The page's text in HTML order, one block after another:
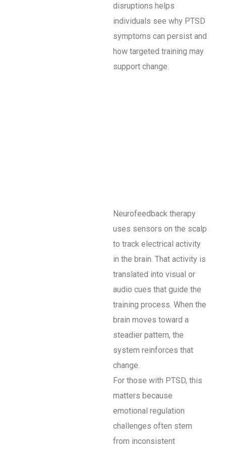
disruptions helps
individuals see why PTSD
symptoms can persist and
how targeted training may
support change.
Neurofeedback therapy
uses sensors on the scalp
to track electrical activity
in the brain. That activity is
translated into visual or
audio cues that guide the
training process. When the
brain moves toward a
steadier pattern, the
system reinforces that
change.
For those with PTSD, this
matters because
emotional regulation
challenges often stem
from inconsistent